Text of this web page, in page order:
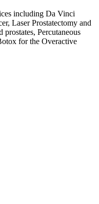
including Da Vinci
Laser Prostatectomy and
Percutaneous
for the Overactive